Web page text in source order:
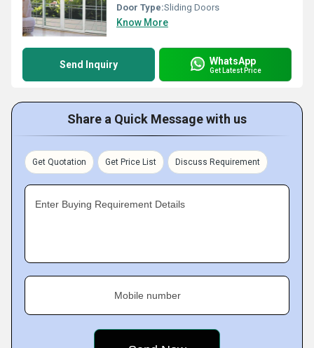
Door Type:Sliding Doors
Know More
Send Inquiry WhatsApp
Get Latest Price
Share a Quick Message with us
Get Quotation Get Price List Discuss Requirement
Enter Buying Requirement Details
Mobile number